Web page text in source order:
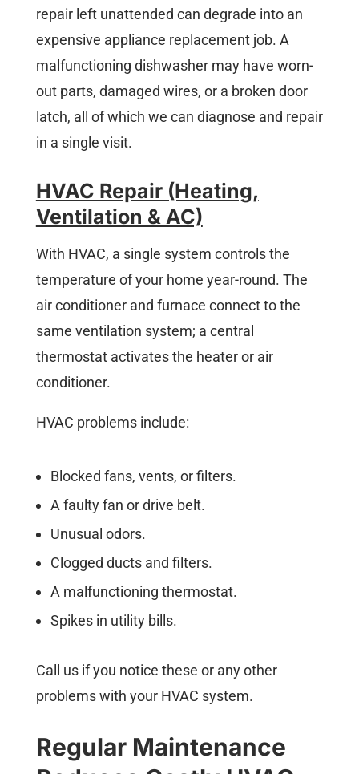
repair left unattended can degrade into an
expensive appliance replacement job. A
malfunctioning dishwasher may have worn-
out parts, damaged wires, or a broken door
latch, all of which we can diagnose and repair
in a single visit.
HVAC Repair (Heating,
Ventilation & AC)
With HVAC, a single system controls the
temperature of your home year-round. The
air conditioner and furnace connect to the
same ventilation system; a central
thermostat activates the heater or air
conditioner.
HVAC problems include:
Blocked fans, vents, or filters.
A faulty fan or drive belt.
Unusual odors.
Clogged ducts and filters.
A malfunctioning thermostat.
Spikes in utility bills.
Call us if you notice these or any other
problems with your HVAC system.
Regular Maintenance